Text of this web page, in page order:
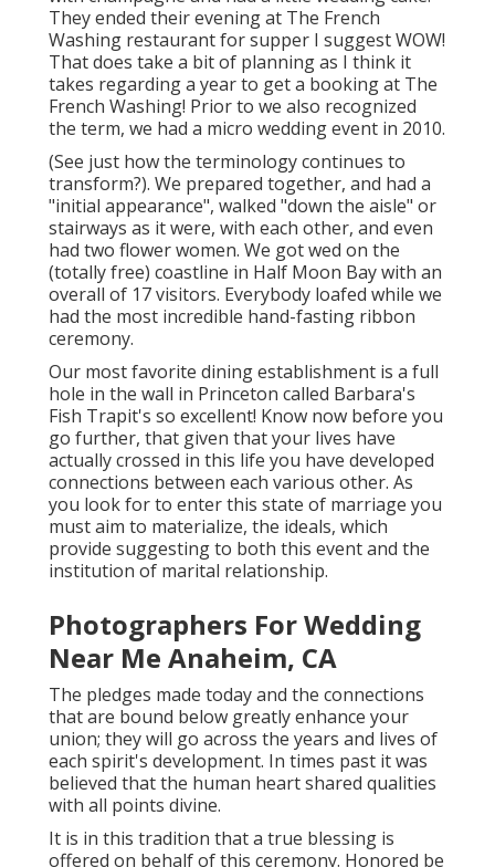
They ended their evening at The French
Washing restaurant for supper I suggest WOW!
That does take a bit of planning as I think it
takes regarding a year to get a booking at The
French Washing! Prior to we also recognized
the term, we had a micro wedding event in 2010.
(See just how the terminology continues to
transform?). We prepared together, and had a
"initial appearance", walked "down the aisle" or
stairways as it were, with each other, and even
had two flower women. We got wed on the
(totally free) coastline in Half Moon Bay with an
overall of 17 visitors. Everybody loafed while we
had the most incredible hand-fasting ribbon
ceremony.
Our most favorite dining establishment is a full
hole in the wall in Princeton called Barbara's
Fish Trapit's so excellent! Know now before you
go further, that given that your lives have
actually crossed in this life you have developed
connections between each various other. As
you look for to enter this state of marriage you
must aim to materialize, the ideals, which
provide suggesting to both this event and the
institution of marital relationship.
Photographers For Wedding
Near Me Anaheim, CA
The pledges made today and the connections
that are bound below greatly enhance your
union; they will go across the years and lives of
each spirit's development. In times past it was
believed that the human heart shared qualities
with all points divine.
It is in this tradition that a true blessing is
offered on behalf of this ceremony. Honored be